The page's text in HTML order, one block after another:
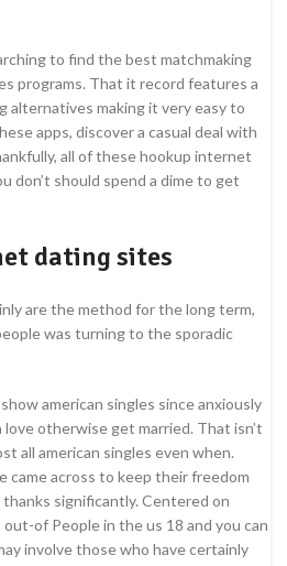
to find the best matchmaking
programs. That it record features a
alternatives making it very easy to
apps, discover a casual deal with
all of these hookup internet
don’t should spend a dime to get
dating sites
are the method for the long term,
was turning to the sporadic
american singles since anxiously
love otherwise get married. That isn’t
all american singles even when.
came across to keep their freedom
thanks significantly. Centered on
of People in the us 18 and you can
involve those who have certainly